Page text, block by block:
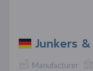
Junkers
Manufacturer